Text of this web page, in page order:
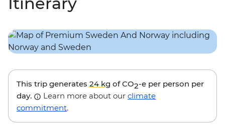
This trip generates 24 kg of CO2-e per person per
day.
Learn more about our climate
commitment.